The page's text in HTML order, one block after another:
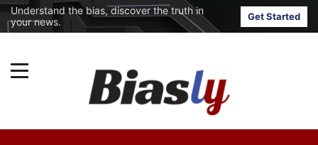
Understand the bias, discover the truth in
your news.
Get Started